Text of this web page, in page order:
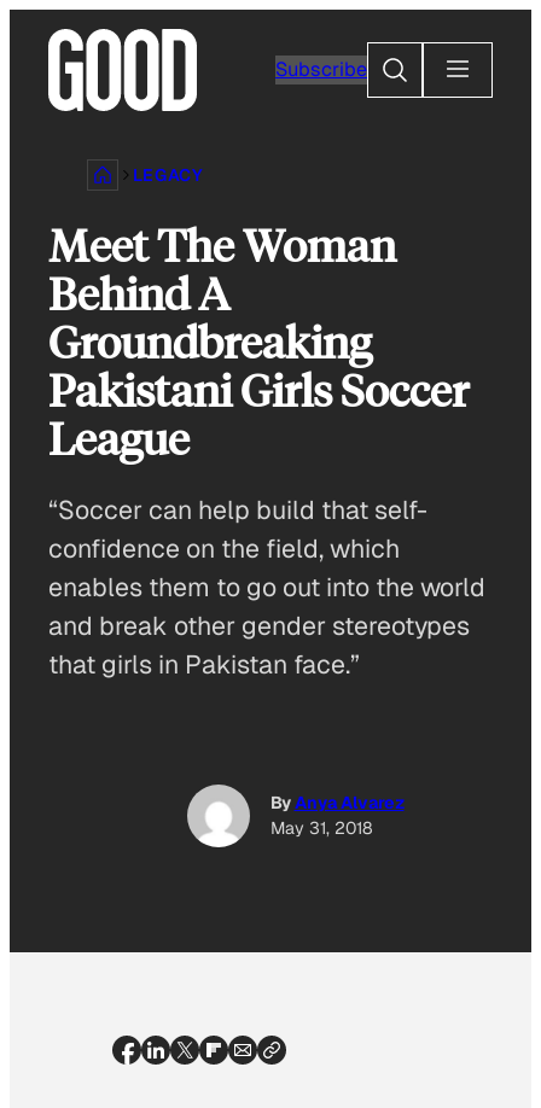
content
Subscribe
Search
LEGACY
Meet The Woman
Behind A
Groundbreaking
Pakistani Girls Soccer
League
“Soccer can help build that self-
confidence on the field, which
enables them to go out into the world
and break other gender stereotypes
that girls in Pakistan face.”
ByAnya Alvarez
May 31, 2018